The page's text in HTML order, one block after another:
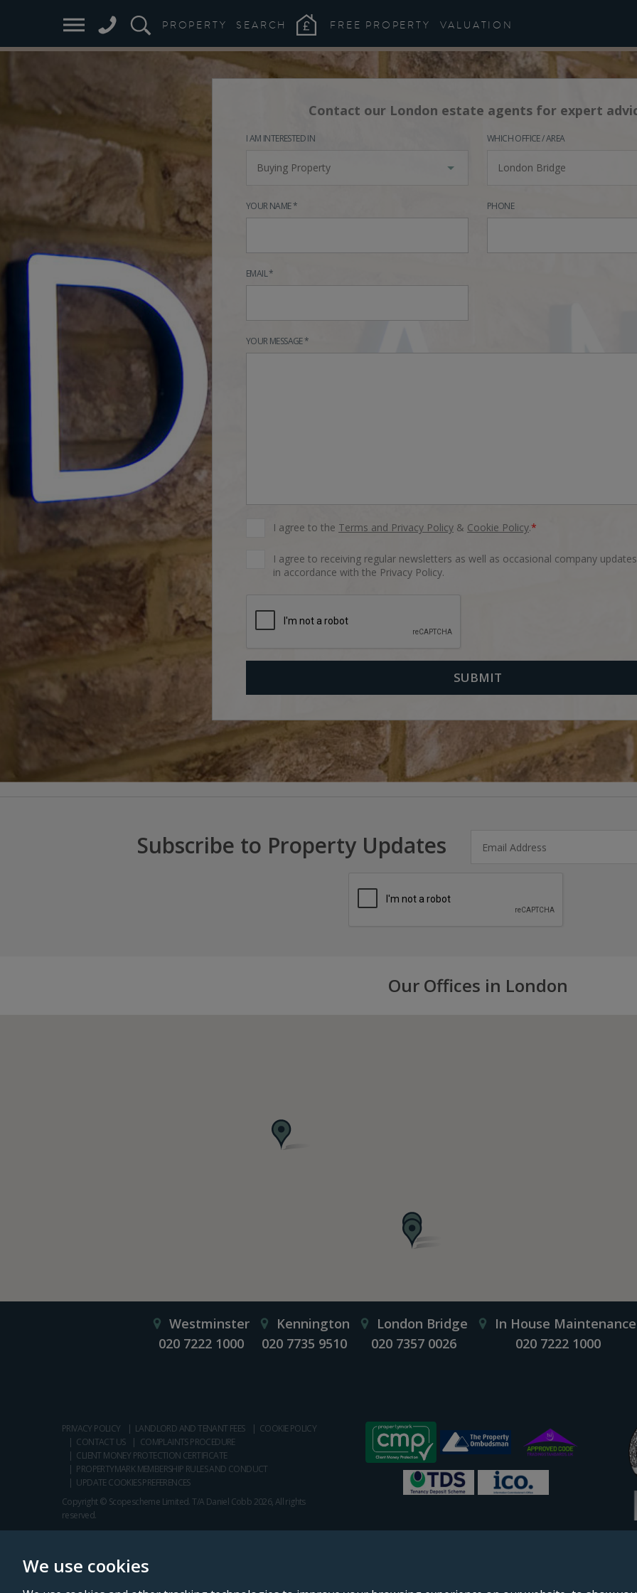
We use cookies
PROPERTY SEARCH FREE PROPERTY VALUATION
Contact our London estate agents for expert
I AM INTERESTED IN
Buying Property
YOUR NAME *
EMAIL *
WHICH OFFICE / AREA
London Bridge
PHONE
YOUR MESSAGE *
I agree to the Terms and Privacy Policy & Cookie Policy.*
I agree to receiving regular newsletters as well as occasional company
in accordance with the Privacy Policy.
Subscribe to Property Updates
Our Offices in London
Westminster
020 7222 1000
Kennington
020 7735 9510
London Bridge
020 7357 0026
In House Maintenance
020 7222 1000
PRIVACY POLICY LANDLORD AND TENANT FEES
COOKIE POLICY
CONTACT US
COMPLAINTS PROCEDURE
CLIENT MONEY PROTECTION CERTIFICATE
PROPERTYMARK MEMBERSHIP RULES AND CONDUCT
UPDATE COOKIES PREFERENCES
Copyright © Scopescheme Limited. T/A Daniel Cobb 2026, All rights
reserved.